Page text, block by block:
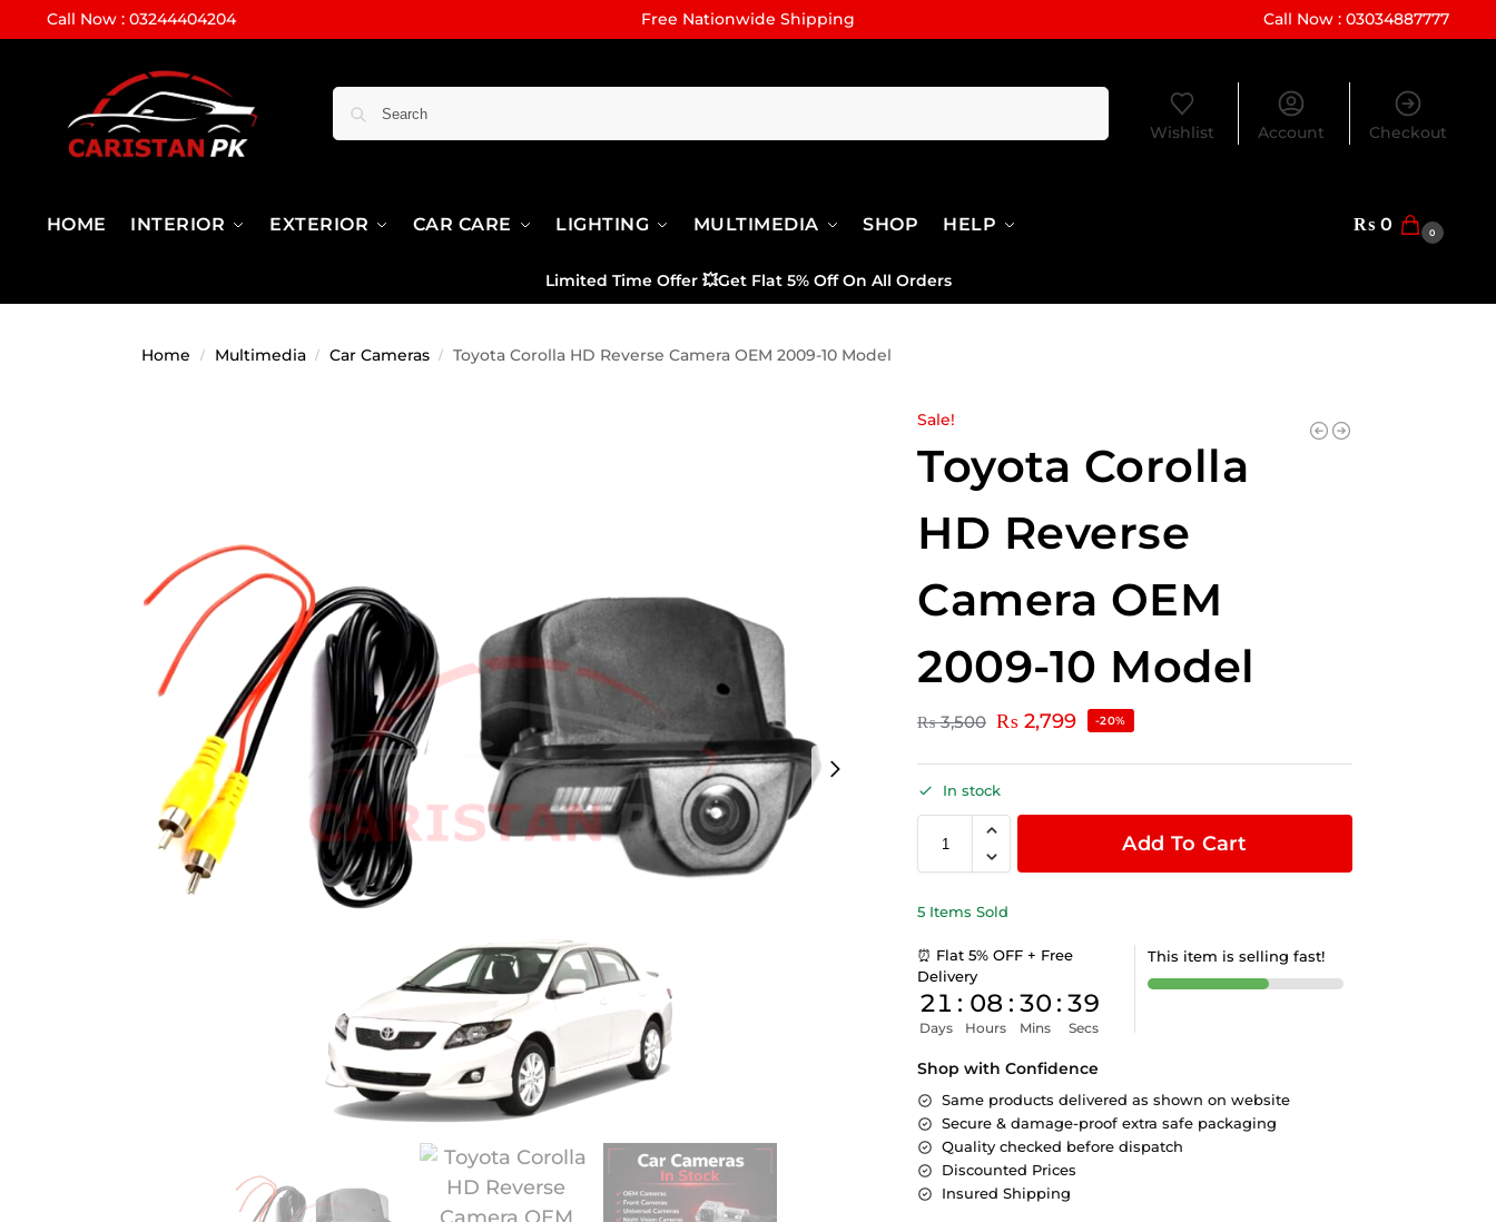
Call Now : 03244404204 Free Nationwide Shipping Call Now : 03034887777
Wishlist Account Checkout
HOME INTERIOR EXTERIOR CAR CARE LIGHTING MULTIMEDIA SHOP HELP ₨ 0 0
Limited Time Offer 💥Get Flat 5% Off On All Orders
Home / Multimedia / Car Cameras / Toyota Corolla HD Reverse Camera OEM 2009-10 Model
Sale!
Toyota Corolla
HD Reverse
Camera OEM
2009-10 Model
₨3,500 ₨ 2,799 -20%
In stock
Add To Cart
5 Items Sold
⏰ Flat 5% OFF + Free
Delivery
21
Days
: 08
Hours
: 30
Mins
: 38
Secs
This item is selling fast!
Shop with Confidence
Same products delivered as shown on website
Secure & damage-proof extra safe packaging
Quality checked before dispatch
Discounted Prices
Insured Shipping